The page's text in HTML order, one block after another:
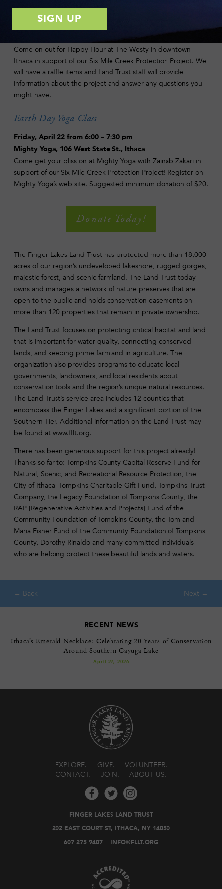
Let’s Drink to Clean Drinking Water!
The Westy, 516 West State St., Ithaca
Come on out for Happy Hour at The Westy in downtown
Ithaca in support of our Six Mile Creek Protection Project. We
will have a raffle items and Land Trust staff will provide
information about the project and answer any questions you
might have.
Earth Day Yoga Class
Friday, April 22 from 6:00 – 7:30 pm
Mighty Yoga, 106 West State St., Ithaca
Come get your bliss on at Mighty Yoga with Zainab Zakari in
support of our Six Mile Creek Protection Project! Register on
Mighty Yoga’s web site. Suggested minimum donation of $20.
Donate Today!
The Finger Lakes Land Trust has protected more than 18,000
acres of our region’s undeveloped lakeshore, rugged gorges,
majestic forest, and scenic farmland. The Land Trust today
owns and manages a network of nature preserves that are
open to the public and holds conservation easements on
more than 120 properties that remain in private ownership.
The Land Trust focuses on protecting critical habitat and land
that is important for water quality, connecting conserved
lands, and keeping prime farmland in agriculture. The
organization also provides programs to educate local
governments, landowners, and local residents about
conservation tools and the region’s unique natural resources.
The Land Trust’s service area includes 12 counties that
encompass the Finger Lakes and a significant portion of the
Southern Tier. Additional information on the Land Trust may
be found at www.fllt.org.
There has been generous support for this project already!
Thanks so far to: Tompkins County Capital Reserve Fund for
Natural, Scenic, and Recreational Resource Protection, the
City of Ithaca, Tompkins Charitable Gift Fund, Tompkins Trust
Company, the Legacy Foundation of Tompkins County, the
RAP [Regenerative Activities and Projects] Fund of the
Community Foundation of Tompkins County, the Tom and
Maria Eisner Fund of the Community Foundation of Tompkins
County, Dorothy Rinaldo and many committed individuals
who are helping protect these beautiful lands and waters.
RECENT NEWS
Ithaca’s Emerald Necklace: Celebrating 20 Years of Conservation
Around Southern Cayuga Lake
April 22, 2026
EXPLORE GIVE
VOLUNTEER
CONTACT
JOIN ABOUT US
FINGER LAKES LAND TRUST
202 EAST COURT ST, ITHACA, NY 14850
607-275-9487 INFO@FLLT.ORG